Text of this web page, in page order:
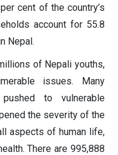
cent of the country’s
account for 55.8
Nepal.
of Nepali youths,
issues. Many
to vulnerable
the severity of the
aspects of human life,
There are 995,888